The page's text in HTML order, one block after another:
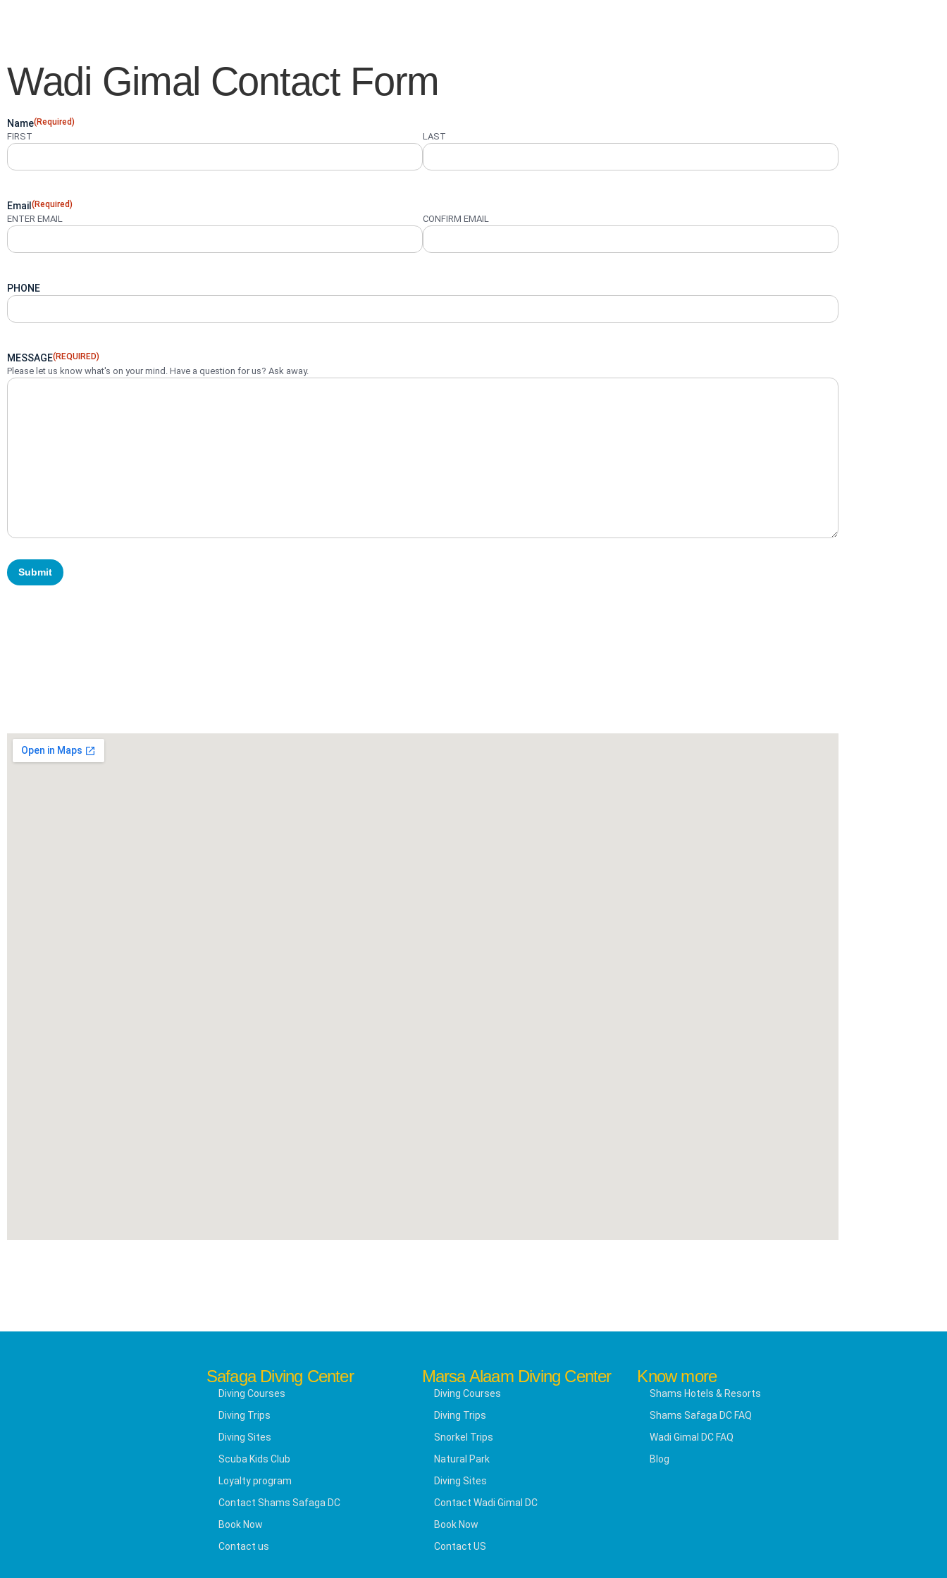
Wadi Gimal Contact Form
Name(Required)
FIRST LAST
Email (Required)
ENTER EMAIL CONFIRM EMAIL
PHONE
MESSAGE(REQUIRED)
Please let us know what's on your mind. Have a question for us? Ask away.
Safaga Diving Center
Diving Courses
Diving Trips
Diving Sites
Scuba Kids Club
Loyalty program
Contact Shams Safaga DC
Book Now
Contact us
Marsa Alaam Diving Center
Diving Courses
Diving Trips
Snorkel Trips
Natural Park
Diving Sites
Contact Wadi Gimal DC
Book Now
Contact US
Know more
Shams Hotels & Resorts
Shams Safaga DC FAQ
Wadi Gimal DC FAQ
Blog